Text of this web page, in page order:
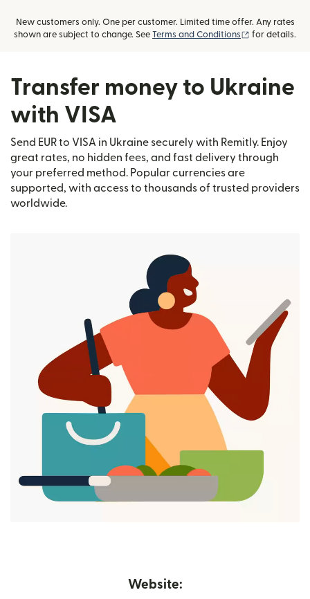
New customers only. One per customer. Limited time offer. Any rates
shown are subject to change. See Terms and Conditions (opens in new
for details.
Transfer money to Ukraine
with VISA
Send EUR to VISA in Ukraine securely with Remitly. Enjoy
great rates, no hidden fees, and fast delivery through
your preferred method. Popular currencies are
supported, with access to thousands of trusted providers
worldwide.
Website: